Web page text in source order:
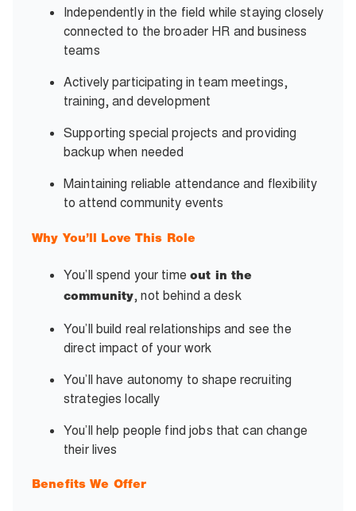
Independently in the field while staying closely
connected to the broader HR and business
teams
Actively participating in team meetings,
training, and development
Supporting special projects and providing
backup when needed
Maintaining reliable attendance and flexibility
to attend community events
Why You’ll Love This Role
You’ll spend your timeout in the
community, not behind a desk
You’ll build real relationships and see the
direct impact of your work
You’ll have autonomy to shape recruiting
strategies locally
You’ll help people find jobs that can change
their lives
Benefits We Offer